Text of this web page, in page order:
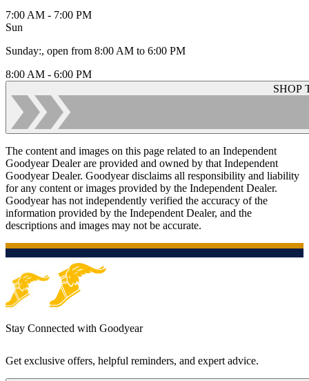
7:00 AM - 7:00 PM
Sun
Sunday:, open from 8:00 AM to 6:00 PM
8:00 AM - 6:00 PM
SHOP
The content and images on this page related to an Independent
Goodyear Dealer are provided and owned by that Independent
Goodyear Dealer. Goodyear disclaims all responsibility and liability
for any content or images provided by the Independent Dealer.
Goodyear has not independently verified the accuracy of the
information provided by the Independent Dealer, and the
descriptions and images may not be accurate.
Stay Connected with Goodyear
Get exclusive offers, helpful reminders, and expert advice.